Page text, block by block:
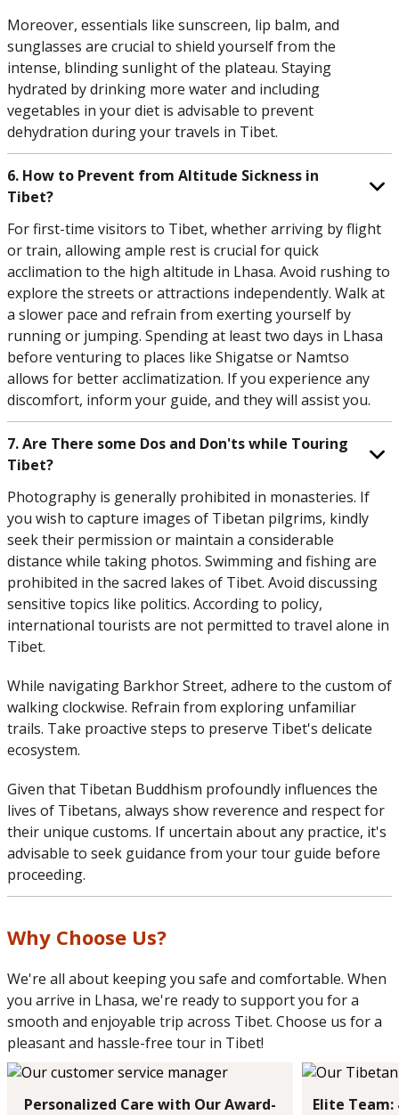
Moreover, essentials like sunscreen, lip balm, and
sunglasses are crucial to shield yourself from the
intense, blinding sunlight of the plateau. Staying
hydrated by drinking more water and including
vegetables in your diet is advisable to prevent
dehydration during your travels in Tibet.
6. How to Prevent from Altitude Sickness in
Tibet?
For first-time visitors to Tibet, whether arriving by flight
or train, allowing ample rest is crucial for quick
acclimation to the high altitude in Lhasa. Avoid rushing to
explore the streets or attractions independently. Walk at
a slower pace and refrain from exerting yourself by
running or jumping. Spending at least two days in Lhasa
before venturing to places like Shigatse or Namtso
allows for better acclimatization. If you experience any
discomfort, inform your guide, and they will assist you.
7. Are There some Dos and Don'ts while Touring
Tibet?
Photography is generally prohibited in monasteries. If
you wish to capture images of Tibetan pilgrims, kindly
seek their permission or maintain a considerable
distance while taking photos. Swimming and fishing are
prohibited in the sacred lakes of Tibet. Avoid discussing
sensitive topics like politics. According to policy,
international tourists are not permitted to travel alone in
Tibet.
While navigating Barkhor Street, adhere to the custom of
walking clockwise. Refrain from exploring unfamiliar
trails. Take proactive steps to preserve Tibet's delicate
ecosystem.
Given that Tibetan Buddhism profoundly influences the
lives of Tibetans, always show reverence and respect for
their unique customs. If uncertain about any practice, it's
advisable to seek guidance from your tour guide before
proceeding.
Why Choose Us?
We're all about keeping you safe and comfortable. When
you arrive in Lhasa, we're ready to support you for a
smooth and enjoyable trip across Tibet. Choose us for a
pleasant and hassle-free tour in Tibet!
Personalized Care with Our Award-
Elite Team: